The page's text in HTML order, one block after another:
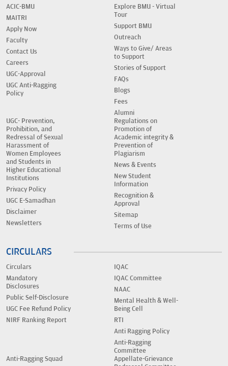
ACIC-BMU
MAITRI
Apply Now
Faculty
Contact Us
Careers
UGC-Approval
UGC Anti-Ragging
Policy
Explore BMU - Virtual
Tour
Support BMU
Outreach
Ways to Give/ Areas
to Support
Stories of Support
FAQs
Blogs
Fees
Alumni
UGC- Prevention,
Prohibition, and
Redressal of Sexual
Harassment of
Women Employees
and Students in
Higher Educational
Institutions
Privacy Policy
UGC E-Samadhan
Disclaimer
Newsletters
Regulations on
Promotion of
Academic integrity &
Prevention of
Plagiarism
News & Events
New Student
Information
Recognition &
Approval
Sitemap
Terms of Use
CIRCULARS
Circulars
Mandatory
Disclosures
Public Self-Disclosure
UGC Fee Refund Policy
NIRF Ranking Report
IQAC
IQAC Committee
NAAC
Mental Health & Well-
Being Cell
RTI
Anti Ragging Policy
Anti-Ragging
Committee
Anti-Ragging Squad
Appellate-Grievance